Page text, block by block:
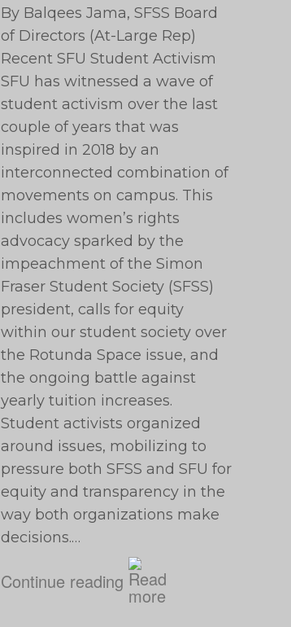
By Balqees Jama, SFSS Board
of Directors (At-Large Rep)
Recent SFU Student Activism
SFU has witnessed a wave of
student activism over the last
couple of years that was
inspired in 2018 by an
interconnected combination of
movements on campus. This
includes women’s rights
advocacy sparked by the
impeachment of the Simon
Fraser Student Society (SFSS)
president, calls for equity
within our student society over
the Rotunda Space issue, and
the ongoing battle against
yearly tuition increases.
Student activists organized
around issues, mobilizing to
pressure both SFSS and SFU for
equity and transparency in the
way both organizations make
decisions.…
Continue reading